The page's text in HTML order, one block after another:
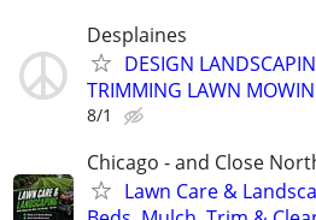
Desplaines
DESIGN
TRIMMING LAWN
8/1
Chicago - and Close
Lawn Care &